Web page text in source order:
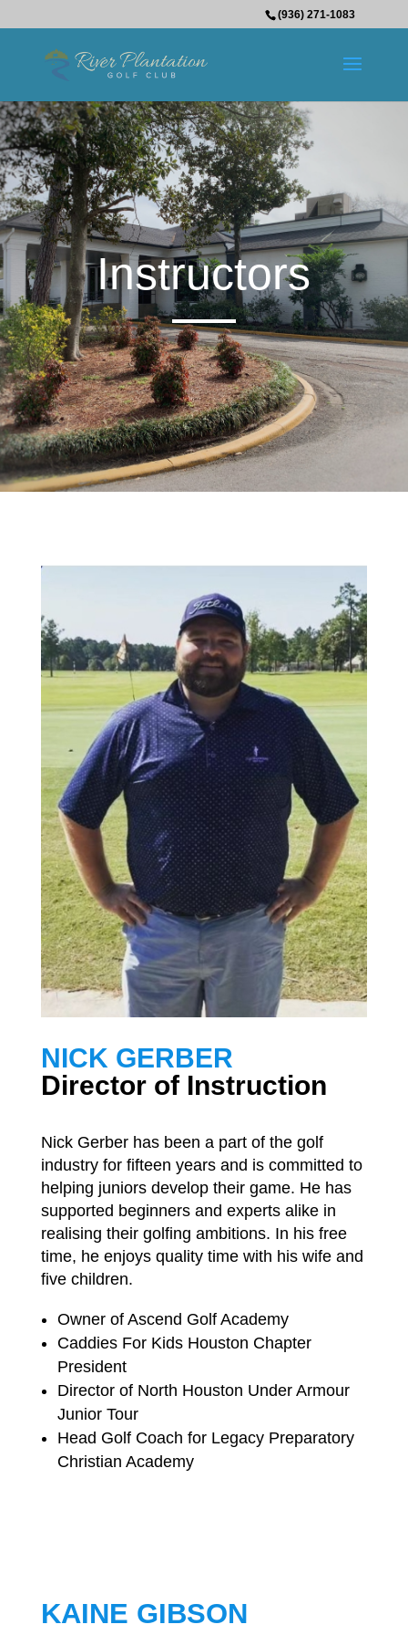
(936) 271-1083
Instructors
NICK GERBER
Director of Instruction
Nick Gerber has been a part of the golf
industry for fifteen years and is committed to
helping juniors develop their game. He has
supported beginners and experts alike in
realising their golfing ambitions. In his free
time, he enjoys quality time with his wife and
five children.
Owner of Ascend Golf Academy
Caddies For Kids Houston Chapter
President
Director of North Houston Under Armour
Junior Tour
Head Golf Coach for Legacy Preparatory
Christian Academy
KAINE GIBSON